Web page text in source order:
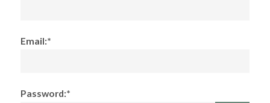
Email:*
Password:*